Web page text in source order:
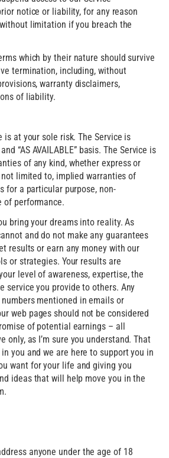
notice or liability, for any reason
limitation if you breach the
which by their nature should survive
termination, including, without
warranty disclaimers,
of liability.
is at your sole risk. The Service is
“AS AVAILABLE” basis. The Service is
of any kind, whether express or
limited to, implied warranties of
for a particular purpose, non-
of performance.
bring your dreams into reality. As
and do not make any guarantees
results or earn any money with our
or strategies. Your results are
level of awareness, expertise, the
service you provide to others. Any
mentioned in emails or
web pages should not be considered
of potential earnings – all
only, as I’m sure you understand. That
you and we are here to support you in
want for your life and giving you
ideas that will help move you in the
anyone under the age of 18